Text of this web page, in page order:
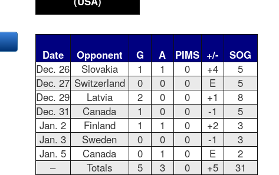
Date Opponent G A PIMS +/-
SOG
Dec. 26
Slovakia 1 1 0 +4
5
Dec. 27 Switzerland 0 0 0 E
5
Dec. 29
Latvia 2 0 0 +1
8
Dec. 31
Canada 1 0 0 -1
5
Jan. 2
Finland 1 1 0 +2
3
Jan. 3
Sweden 0 0 0 -1
3
Jan. 5
Canada 0 1 0 E
2
–
Totals 5 3 0 +5
31